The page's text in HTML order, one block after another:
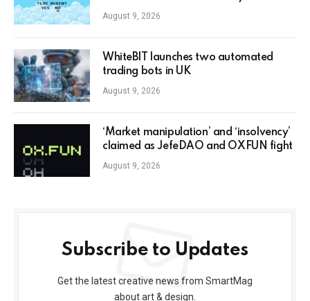
August 9, 2026
WhiteBIT launches two automated
trading bots in UK
August 9, 2026
‘Market manipulation’ and ‘insolvency’
claimed as JefeDAO and OXFUN fight
August 9, 2026
Subscribe to Updates
Get the latest creative news from SmartMag
about art & design.